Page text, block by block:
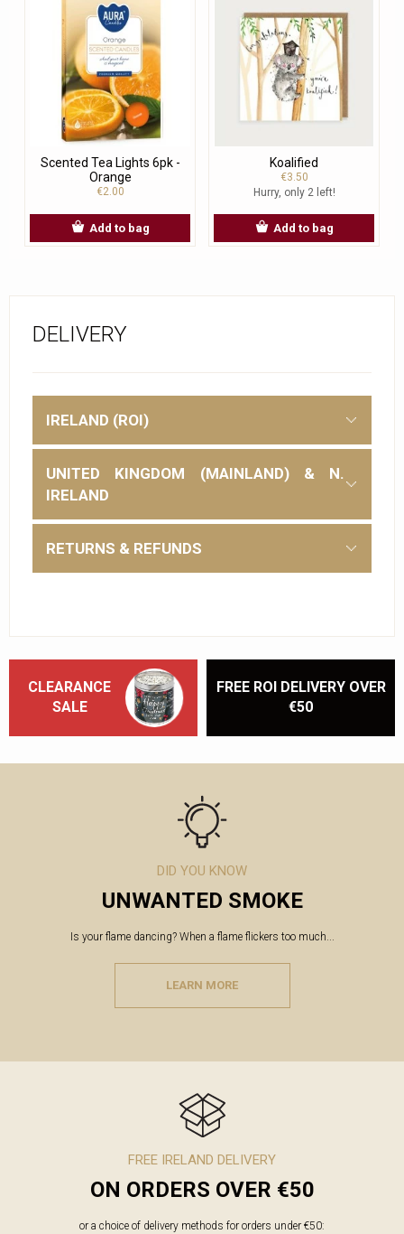
Scented Tea Lights 6pk -
Orange
€2.00
Add to bag
Koalified
€3.50
Hurry, only 2 left!
Add to bag
DELIVERY
IRELAND (ROI)
UNITED KINGDOM (MAINLAND) & N.
IRELAND
RETURNS & REFUNDS
CLEARANCE
SALE
FREE ROI DELIVERY OVER
€50
DID YOU KNOW
UNWANTED SMOKE
Is your flame dancing? When a flame flickers too much...
LEARN MORE
FREE IRELAND DELIVERY
ON ORDERS OVER €50
or a choice of delivery methods for orders under €50: